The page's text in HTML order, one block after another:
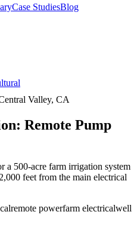
Case StudiesBlog
Valley, CA
Remote Pump
a 500-acre farm irrigation system
feet from the main electrical
remote powerfarm electricalwell